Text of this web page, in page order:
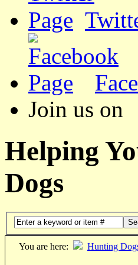
Join us on
Helping
Dogs
You are here: Hunting